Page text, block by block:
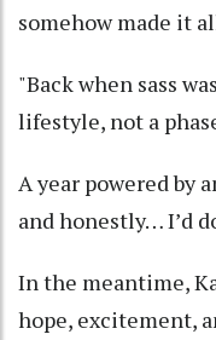
somehow made it
"Back when sass
lifestyle, not a
A year powered by
and honestly… I’d
In the meantime,
hope, excitement,